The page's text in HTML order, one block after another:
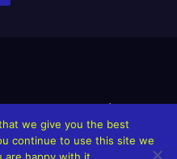
alive!The Grindin’ Discord
Neptunes Singles/Videos
we give you the best
continue to use this site we